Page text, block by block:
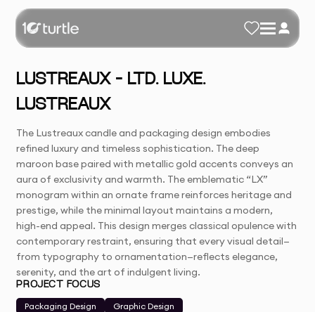
LUSTREAUX – LTD. LUXE.
LUSTREAUX
The Lustreaux candle and packaging design embodies
refined luxury and timeless sophistication. The deep
maroon base paired with metallic gold accents conveys an
aura of exclusivity and warmth. The emblematic “LX”
monogram within an ornate frame reinforces heritage and
prestige, while the minimal layout maintains a modern,
high-end appeal. This design merges classical opulence with
contemporary restraint, ensuring that every visual detail—
from typography to ornamentation—reflects elegance,
serenity, and the art of indulgent living.
PROJECT FOCUS
Packaging Design
Graphic Design